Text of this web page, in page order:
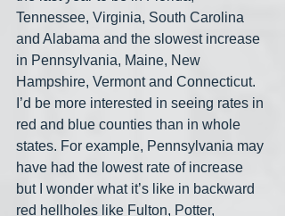
Tennessee, Virginia, South Carolina
and Alabama and the slowest increase
in Pennsylvania, Maine, New
Hampshire, Vermont and Connecticut.
I’d be more interested in seeing rates in
red and blue counties than in whole
states. For example, Pennsylvania may
have had the lowest rate of increase
but I wonder what it’s like in backward
red hellholes like Fulton, Potter,